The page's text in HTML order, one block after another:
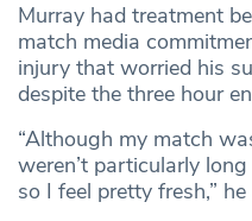
Murray had treatment
match media
injury that worried his
despite the three hour
“Although my match
weren’t particularly
so I feel pretty fresh,” he